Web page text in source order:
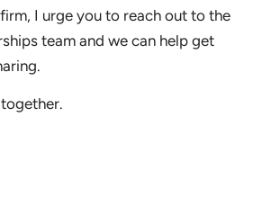
I urge you to reach out to the
team and we can help get